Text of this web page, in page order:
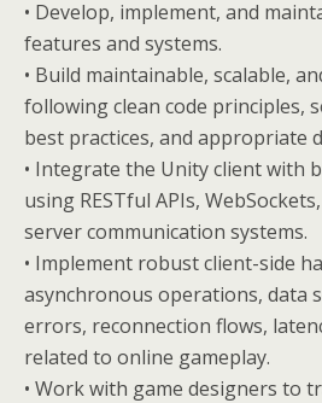
• Develop, implement, and
features and systems.
• Build maintainable, scalable,
following clean code principles,
best practices, and appropriate
• Integrate the Unity client with
using RESTful APIs,
server communication systems.
• Implement robust client-side
asynchronous operations, data
errors, reconnection flows,
related to online gameplay.
• Work with game designers to